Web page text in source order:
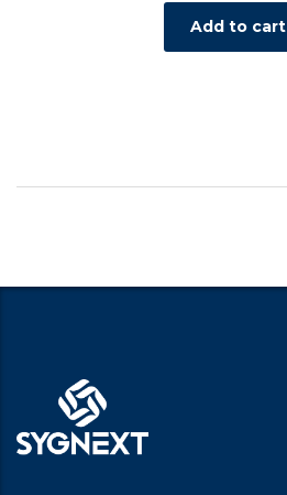
Add to cart